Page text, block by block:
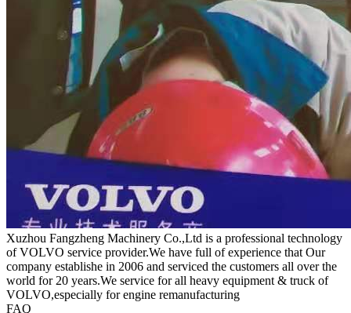
Xuzhou Fangzheng Machinery Co.,Ltd is a professional technology
of VOLVO service provider.We have full of experience that Our
company establishe in 2006 and serviced the customers all over the
world for 20 years.We service for all heavy equipment & truck of
VOLVO,especially for engine remanufacturing
FAQ